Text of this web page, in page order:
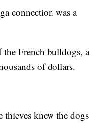
connection was a
the French bulldogs, a
of dollars.
thieves knew the dogs